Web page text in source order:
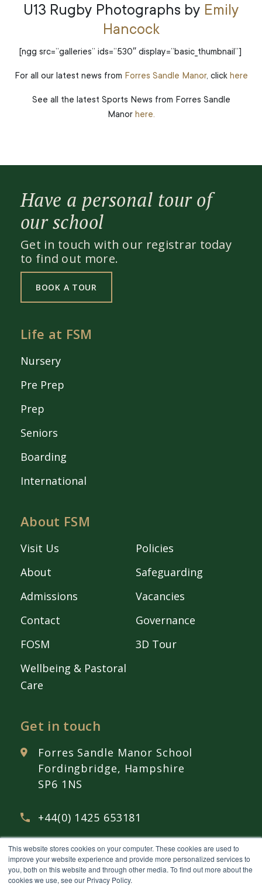
This website stores cookies on your computer. These cookies are used to
improve your website experience and provide more personalized services to
you, both on this website and through other media. To find out more about the
cookies we use, see our Privacy Policy.
U13 Rugby Photographs by Emily
Hancock
[ngg src=”galleries” ids=”530″ display=”basic_thumbnail”]
For all our latest news from Forres Sandle Manor, click here
See all the latest Sports News from Forres Sandle
Manor here.
Have a personal tour of
our school
Get in touch with our registrar today
to find out more.
BOOK A TOUR
Life at FSM
Nursery
Pre Prep
Prep
Seniors
Boarding
International
About FSM
Visit Us
About
Admissions
Contact
FOSM
Wellbeing & Pastoral
Care
Policies
Safeguarding
Vacancies
Governance
3D Tour
Get in touch
Forres Sandle Manor School
Fordingbridge, Hampshire
SP6 1NS
+44(0) 1425 653181
admissions@fsmschool.com